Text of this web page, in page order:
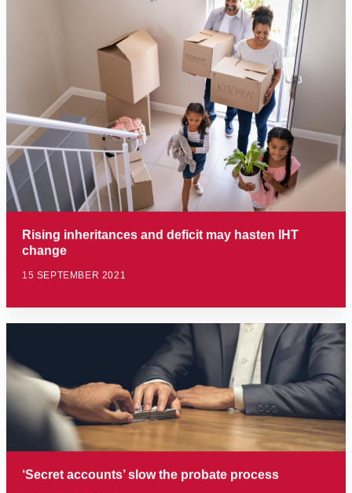
Rising inheritances and deficit may hasten IHT
change
15 SEPTEMBER 2021
‘Secret accounts’ slow the probate process